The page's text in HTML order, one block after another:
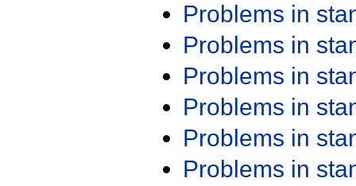
Problems in
Problems in
Problems in
Problems in
Problems in
Problems in